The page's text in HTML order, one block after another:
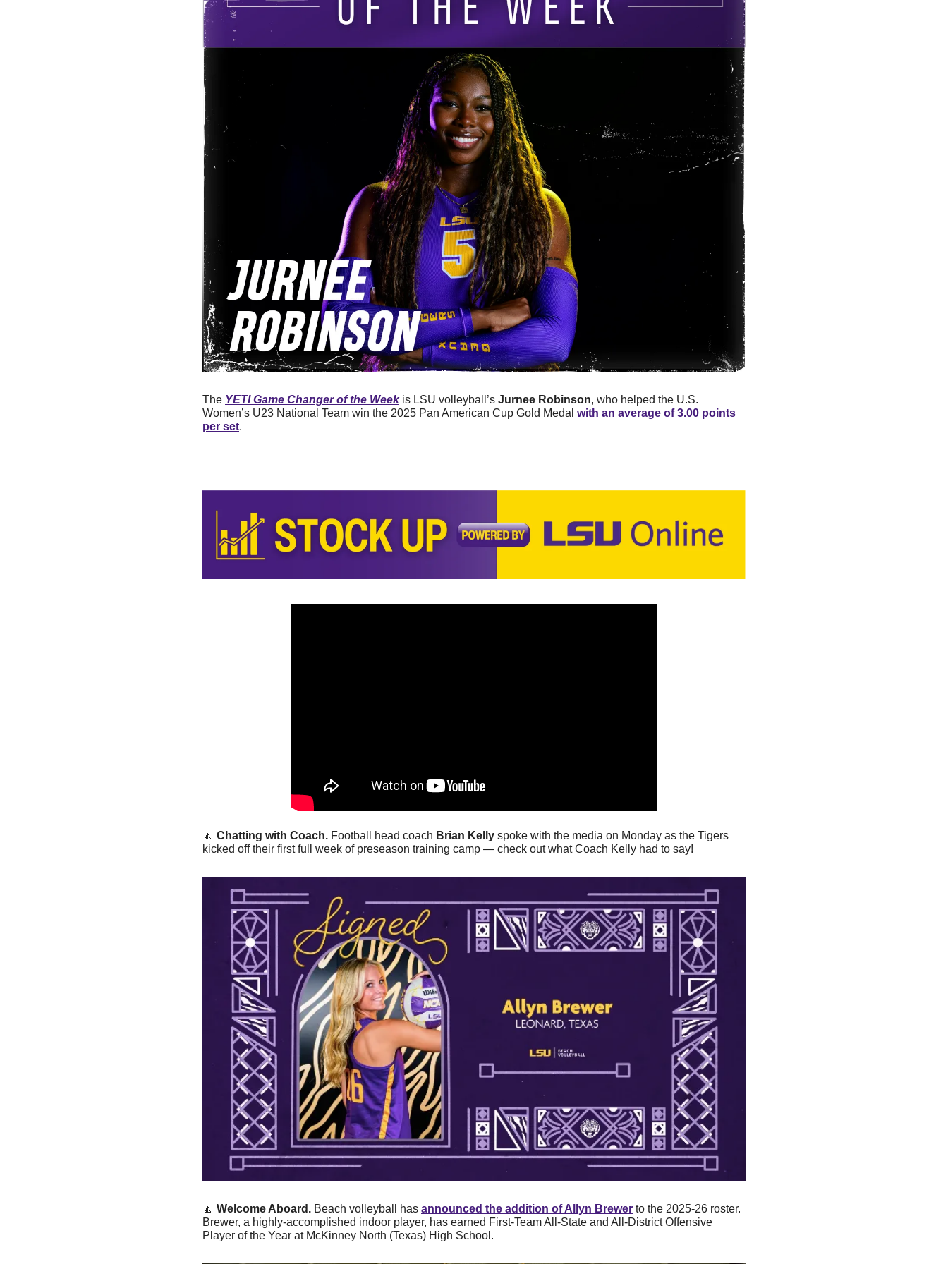
The YETI Game Changer of the Week is LSU volleyball’s Jurnee Robinson, who helped the U.S.
Women’s U23 National Team win the 2025 Pan American Cup Gold Medal with an average of 3.00 points
per set.
🔼 Chatting with Coach. Football head coach Brian Kelly spoke with the media on Monday as the Tigers
kicked off their first full week of preseason training camp — check out what Coach Kelly had to say!
🔼 Welcome Aboard. Beach volleyball has announced the addition of Allyn Brewer to the 2025-26 roster.
Brewer, a highly-accomplished indoor player, has earned First-Team All-State and All-District Offensive
Player of the Year at McKinney North (Texas) High School.